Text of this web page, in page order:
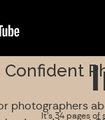
Confident
photographers
It’s 34 pages